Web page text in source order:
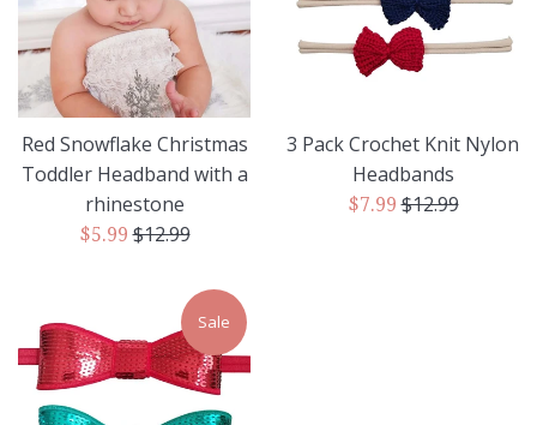
Red Snowflake Christmas
Toddler Headband with a
rhinestone
Sale
$5.99Regular
$12.99
3 Pack Crochet Knit Nylon
Headbands
Sale
$7.99Regular
$12.99
Sale